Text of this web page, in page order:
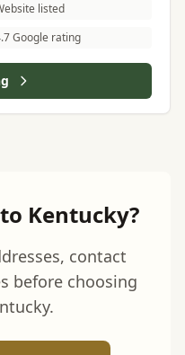
listed
Google rating
Kentucky?
contact
before choosing